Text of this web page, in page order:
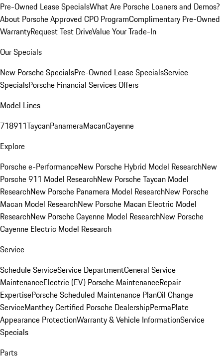
Pre-Owned Lease SpecialsWhat Are Porsche Loaners and Demos?
About Porsche Approved CPO ProgramComplimentary Pre-Owned
WarrantyRequest Test DriveValue Your Trade-In
Our Specials
New Porsche SpecialsPre-Owned Lease SpecialsService
SpecialsPorsche Financial Services Offers
Model Lines
718911TaycanPanameraMacanCayenne
Explore
Porsche e-PerformanceNew Porsche Hybrid Model ResearchNew
Porsche 911 Model ResearchNew Porsche Taycan Model
ResearchNew Porsche Panamera Model ResearchNew Porsche
Macan Model ResearchNew Porsche Macan Electric Model
ResearchNew Porsche Cayenne Model ResearchNew Porsche
Cayenne Electric Model Research
Service
Schedule ServiceService DepartmentGeneral Service
MaintenanceElectric (EV) Porsche MaintenanceRepair
ExpertisePorsche Scheduled Maintenance PlanOil Change
ServiceManthey Certified Porsche DealershipPermaPlate
Appearance ProtectionWarranty & Vehicle InformationService
Specials
Parts